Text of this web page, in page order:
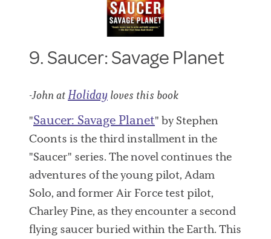
9. Saucer: Savage Planet
-John at Holiday loves this book
"Saucer: Savage Planet" by Stephen
Coonts is the third installment in the
"Saucer" series. The novel continues the
adventures of the young pilot, Adam
Solo, and former Air Force test pilot,
Charley Pine, as they encounter a second
flying saucer buried within the Earth. This